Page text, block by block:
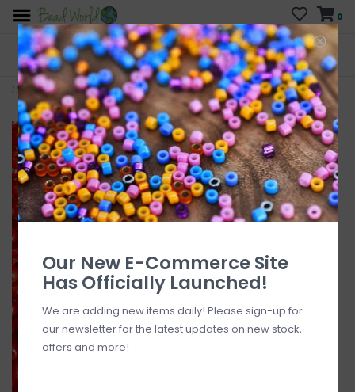
0
FREE SHIPPING
On all orders over $200
CURB SIDE PICK-UP
AVAILABLE
Who has time for hassle?
Home>#10 MJB Seed Beads 50gr pkg Red Orange
Our New E-Commerce Site
Has Officially Launched!
We are adding new items daily! Please sign-up for
our newsletter for the latest updates on new stock,
offers and more!